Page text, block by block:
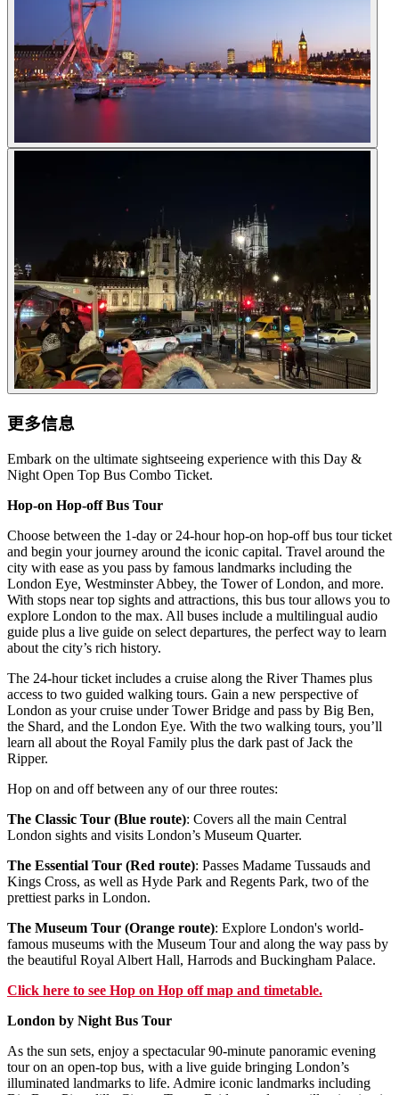
更多信息
Embark on the ultimate sightseeing experience with this Day &
Night Open Top Bus Combo Ticket.
Hop-on Hop-off Bus Tour
Choose between the 1-day or 24-hour hop-on hop-off bus tour ticket
and begin your journey around the iconic capital. Travel around the
city with ease as you pass by famous landmarks including the
London Eye, Westminster Abbey, the Tower of London, and more.
With stops near top sights and attractions, this bus tour allows you to
explore London to the max. All buses include a multilingual audio
guide plus a live guide on select departures, the perfect way to learn
about the city’s rich history.
The 24-hour ticket includes a cruise along the River Thames plus
access to two guided walking tours. Gain a new perspective of
London as your cruise under Tower Bridge and pass by Big Ben,
the Shard, and the London Eye. With the two walking tours, you’ll
learn all about the Royal Family plus the dark past of Jack the
Ripper.
Hop on and off between any of our three routes:
The Classic Tour (Blue route): Covers all the main Central
London sights and visits London’s Museum Quarter.
The Essential Tour (Red route): Passes Madame Tussauds and
Kings Cross, as well as Hyde Park and Regents Park, two of the
prettiest parks in London.
The Museum Tour (Orange route): Explore London's world-
famous museums with the Museum Tour and along the way pass by
the beautiful Royal Albert Hall, Harrods and Buckingham Palace.
Click here to see Hop on Hop off map and timetable.
London by Night Bus Tour
As the sun sets, enjoy a spectacular 90-minute panoramic evening
tour on an open-top bus, with a live guide bringing London’s
illuminated landmarks to life. Admire iconic landmarks including